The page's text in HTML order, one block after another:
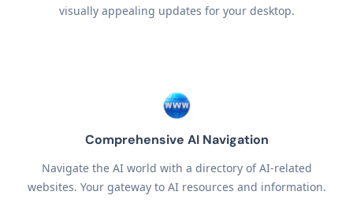
visually appealing updates for your desktop.
Comprehensive AI Navigation
Navigate the AI world with a directory of AI-related
websites. Your gateway to AI resources and information.